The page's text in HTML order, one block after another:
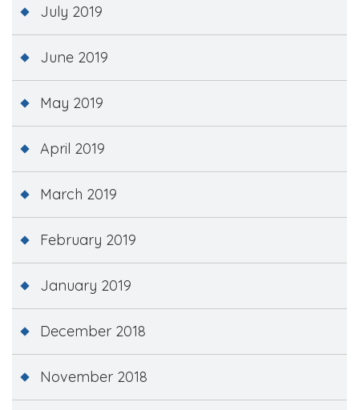
July 2019
June 2019
May 2019
April 2019
March 2019
February 2019
January 2019
December 2018
November 2018